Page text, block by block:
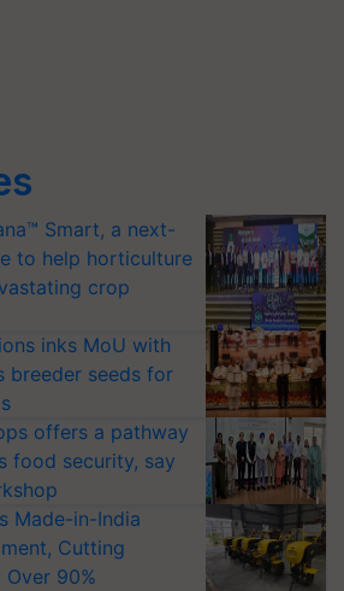
Smart, a next-
to help horticulture
crop
inks MoU with
breeder seeds for
offers a pathway
food security, say
Made-in-India
Cutting
90%